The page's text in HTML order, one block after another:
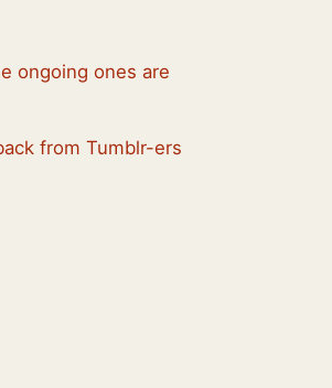
ongoing ones are
from Tumblr-ers